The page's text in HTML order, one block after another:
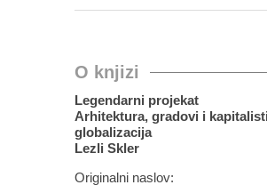
O knjizi
Legendarni projekat
Arhitektura, gradovi i
globalizacija
Lezli Skler
Originalni naslov: